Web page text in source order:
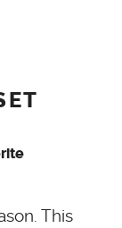
This